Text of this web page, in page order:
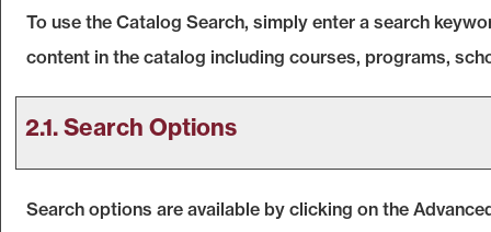
To use the Catalog Search, simply enter a search
content in the catalog including courses, programs,
2.1. Search Options
Search options are available by clicking on the